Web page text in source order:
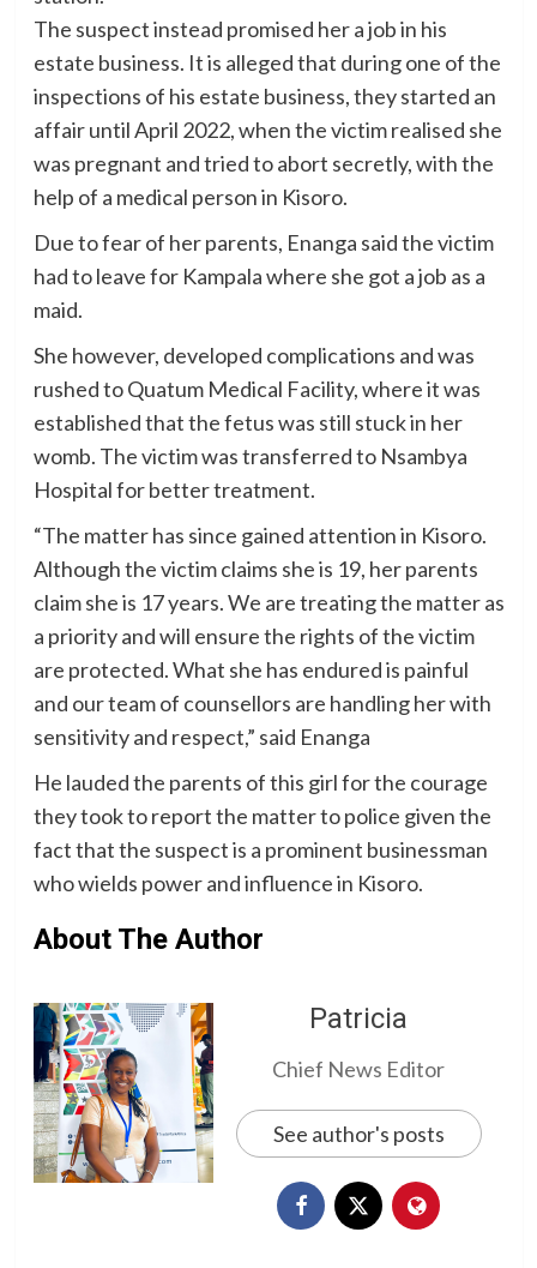
The suspect instead promised her a job in his
estate business. It is alleged that during one of the
inspections of his estate business, they started an
affair until April 2022, when the victim realised she
was pregnant and tried to abort secretly, with the
help of a medical person in Kisoro.
Due to fear of her parents, Enanga said the victim
had to leave for Kampala where she got a job as a
maid.
She however, developed complications and was
rushed to Quatum Medical Facility, where it was
established that the fetus was still stuck in her
womb. The victim was transferred to Nsambya
Hospital for better treatment.
“The matter has since gained attention in Kisoro.
Although the victim claims she is 19, her parents
claim she is 17 years. We are treating the matter as
a priority and will ensure the rights of the victim
are protected. What she has endured is painful
and our team of counsellors are handling her with
sensitivity and respect,” said Enanga
He lauded the parents of this girl for the courage
they took to report the matter to police given the
fact that the suspect is a prominent businessman
who wields power and influence in Kisoro.
About The Author
Patricia
Chief News Editor
See author's posts